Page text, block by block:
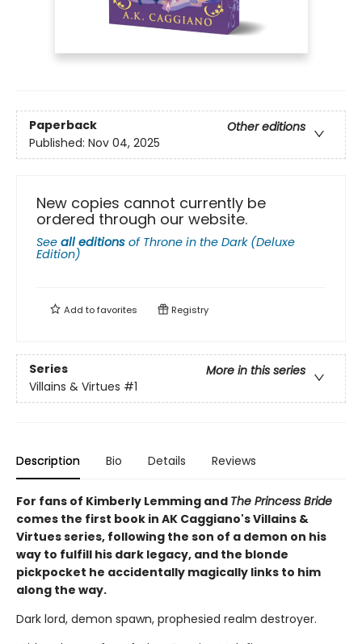
Paperback
Other editions
Published: Nov 04, 2025
New copies cannot currently be
ordered through our website.
See all editions of Throne in the Dark (Deluxe
Edition)
Add tofavorites Registry
Series
More in this series
Villains & Virtues #1
Description Bio Details Reviews
For fans of Kimberly Lemming and The Princess Bride
comes the first book in AK Caggiano's Villains &
Virtues series, following the son of a demon on his
way to fulfill his dark legacy, and the blonde
pickpocket he accidentally magically links to him
along the way.
Dark lord, demon spawn, prophesied realm destroyer.